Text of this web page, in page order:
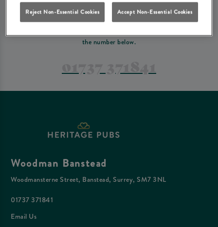
PREFER TO JUST GIVE US A CALL?
If you have a complex reservation, or if you would just prefer to speak
the number below.
Woodman Banstead
Woodmansterne Street, Banstead, Surrey, SM7 3NL
01737 371841
Email Us
Reject Non-Essential Cookies Accept Non-Essential Cookies